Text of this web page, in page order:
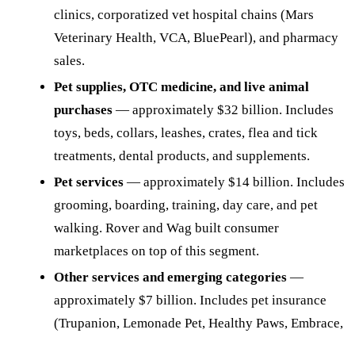
clinics, corporatized vet hospital chains (Mars
Veterinary Health, VCA, BluePearl), and pharmacy
sales.
Pet supplies, OTC medicine, and live animal
purchases — approximately $32 billion. Includes
toys, beds, collars, leashes, crates, flea and tick
treatments, dental products, and supplements.
Pet services — approximately $14 billion. Includes
grooming, boarding, training, day care, and pet
walking. Rover and Wag built consumer
marketplaces on top of this segment.
Other services and emerging categories —
approximately $7 billion. Includes pet insurance
(Trupanion, Lemonade Pet, Healthy Paws, Embrace,